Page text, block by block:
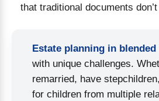
that traditional documents
Estate planning in
with unique challenges.
remarried, have
for children from multiple
ESTATE PLANNING IN BRANDON, FLORIDA